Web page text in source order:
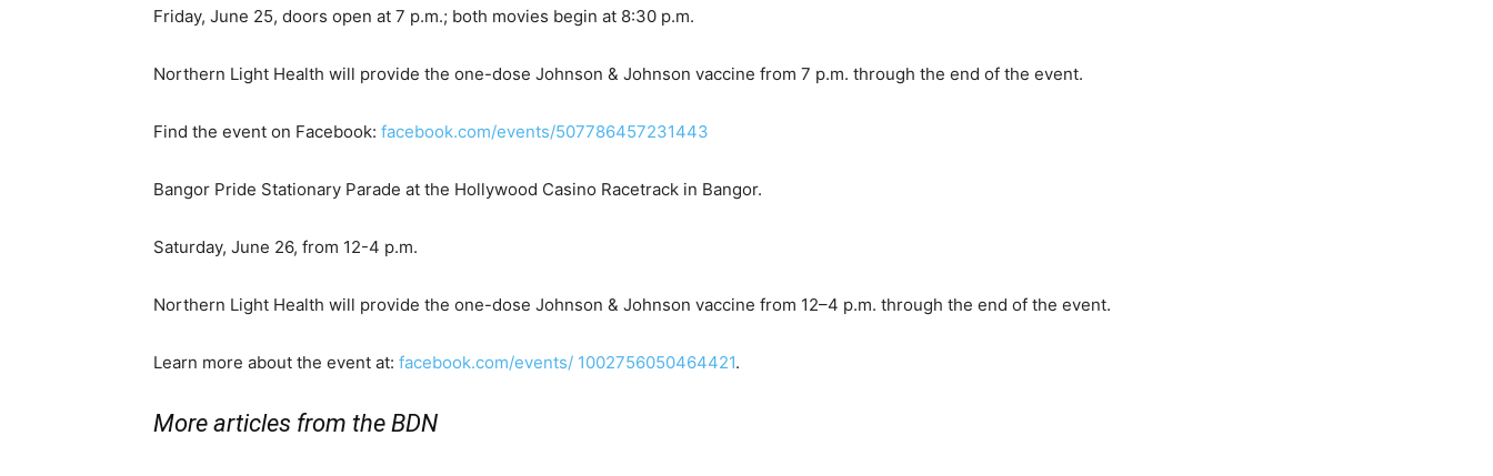
Friday, June 25, doors open at 7 p.m.; both movies begin at 8:30 p.m.
Northern Light Health will provide the one-dose Johnson & Johnson vaccine from 7 p.m. through the end of the event.
Find the event on Facebook: facebook.com/events/507786457231443
Bangor Pride Stationary Parade at the Hollywood Casino Racetrack in Bangor.
Saturday, June 26, from 12-4 p.m.
Northern Light Health will provide the one-dose Johnson & Johnson vaccine from 12–4 p.m. through the end of the event.
Learn more about the event at: facebook.com/events/ 1002756050464421.
More articles from the BDN